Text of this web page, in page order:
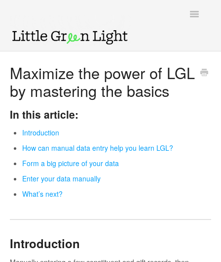
Toggle
Knowledge Base
Maximize the power of LGL
by mastering the basics
In this article:
Introduction
How can manual data entry help you learn LGL?
Form a big picture of your data
Enter your data manually
What’s next?
Introduction